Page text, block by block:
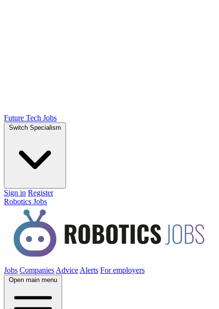
Future Tech Jobs
Switch Specialism
Sign in Register
Robotics Jobs
Jobs Companies Advice Alerts For employers
Open main menu